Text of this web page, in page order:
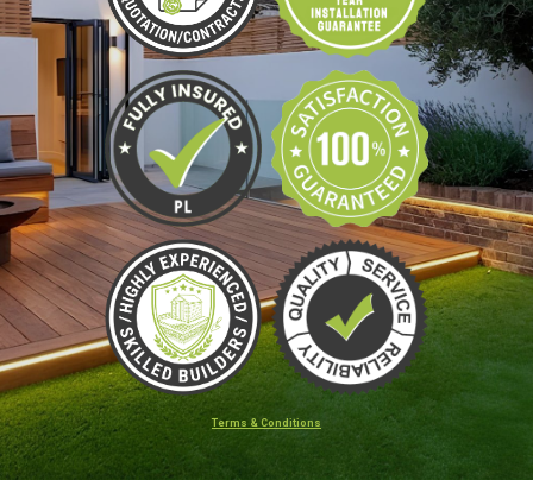
Terms & Conditions